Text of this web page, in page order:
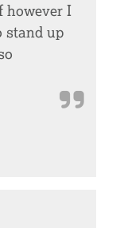
however I
stand up